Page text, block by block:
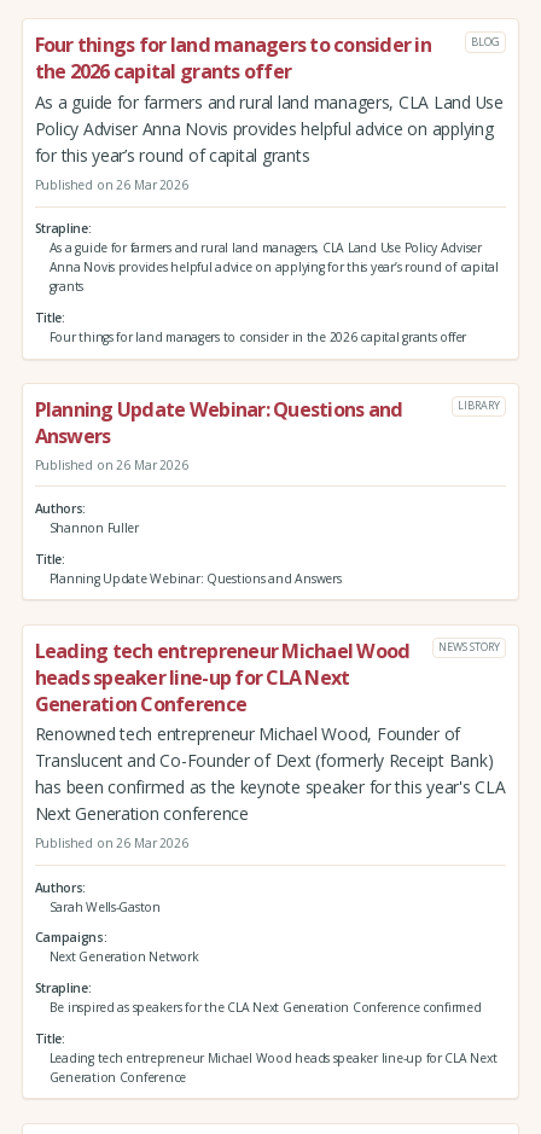
Four things for land managers to consider in
the 2026 capital grants offer
BLOG
As a guide for farmers and rural land managers, CLA Land Use
Policy Adviser Anna Novis provides helpful advice on applying
for this year’s round of capital grants
Published on 26 Mar 2026
Strapline
As a guide for farmers and rural land managers, CLA Land Use Policy Adviser
Anna Novis provides helpful advice on applying for this year’s round of capital
grants
Title
Four things for land managers to consider in the 2026 capital grants offer
Planning Update Webinar: Questions and
Answers
LIBRARY
Published on 26 Mar 2026
Authors
Shannon Fuller
Title
Planning Update Webinar: Questions and Answers
Leading tech entrepreneur Michael Wood
heads speaker line-up for CLA Next
Generation Conference
NEWS STORY
Renowned tech entrepreneur Michael Wood, Founder of
Translucent and Co-Founder of Dext (formerly Receipt Bank)
has been confirmed as the keynote speaker for this year's CLA
Next Generation conference
Published on 26 Mar 2026
Authors
Sarah Wells-Gaston
Campaigns
Next Generation Network
Strapline
Be inspired as speakers for the CLA Next Generation Conference confirmed
Title
Leading tech entrepreneur Michael Wood heads speaker line-up for CLA Next
Generation Conference